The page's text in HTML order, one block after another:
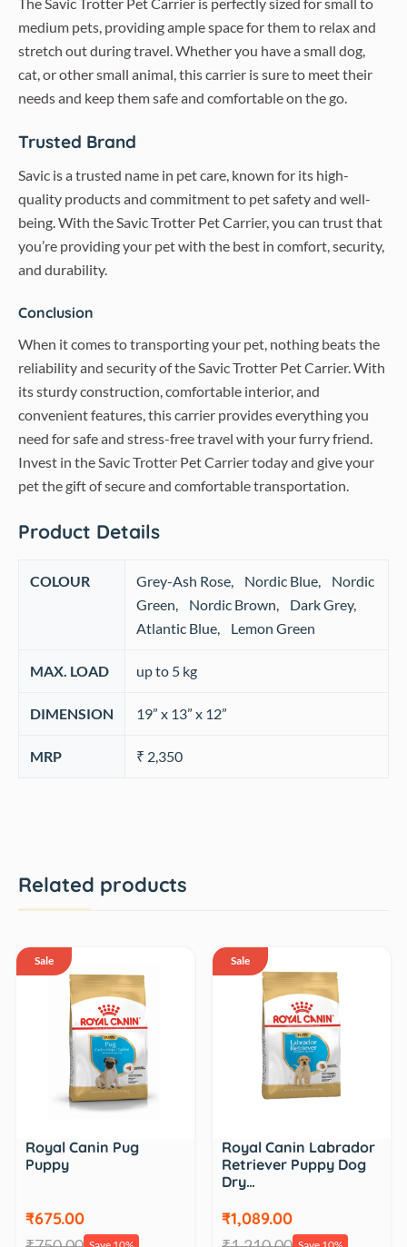
medium pets, providing ample space for them to relax and
stretch out during travel. Whether you have a small dog,
cat, or other small animal, this carrier is sure to meet their
needs and keep them safe and comfortable on the go.
Trusted Brand
Savic is a trusted name in pet care, known for its high-
quality products and commitment to pet safety and well-
being. With the Savic Trotter Pet Carrier, you can trust that
you’re providing your pet with the best in comfort, security,
and durability.
Conclusion
When it comes to transporting your pet, nothing beats the
reliability and security of the Savic Trotter Pet Carrier. With
its sturdy construction, comfortable interior, and
convenient features, this carrier provides everything you
need for safe and stress-free travel with your furry friend.
Invest in the Savic Trotter Pet Carrier today and give your
pet the gift of secure and comfortable transportation.
Product Details
COLOUR
‎Grey-Ash Rose, Nordic Blue, Nordic
Green, Nordic Brown, Dark Grey,
Atlantic Blue, Lemon Green
MAX. LOAD ‎up to 5 kg
DIMENSION 19” x 13” x 12”
MRP ₹ 2,350
Related products
Sale
Royal Canin Pug
Puppy
₹675.00
Sale
Royal Canin Labrador
Retriever Puppy Dog
Dry…
₹1,089.00